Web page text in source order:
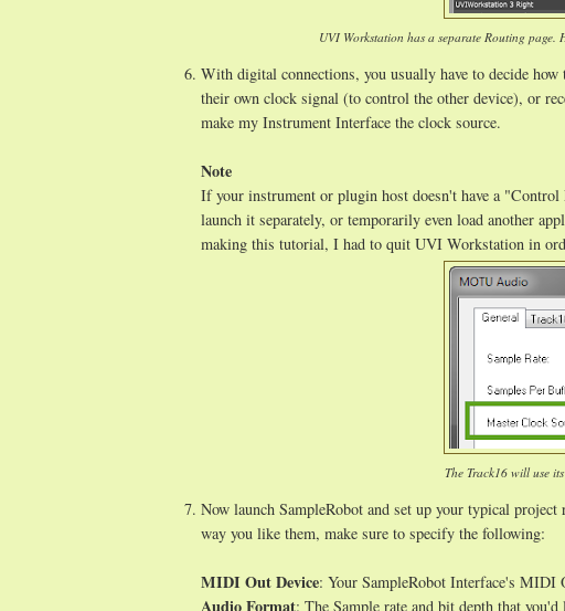
UVI Workstation has a separate Routing page.
With digital connections, you usually have to decide
their own clock signal (to control the other device), or
make my Instrument Interface the clock source.
Note
If your instrument or plugin host doesn't have a
launch it separately, or temporarily even load another
making this tutorial, I had to quit UVI Workstation in
The Track16 will use
Now launch SampleRobot and set up your typical
way you like them, make sure to specify the following:
MIDI Out Device: Your SampleRobot Interface's
: The Sample rate and bit depth that